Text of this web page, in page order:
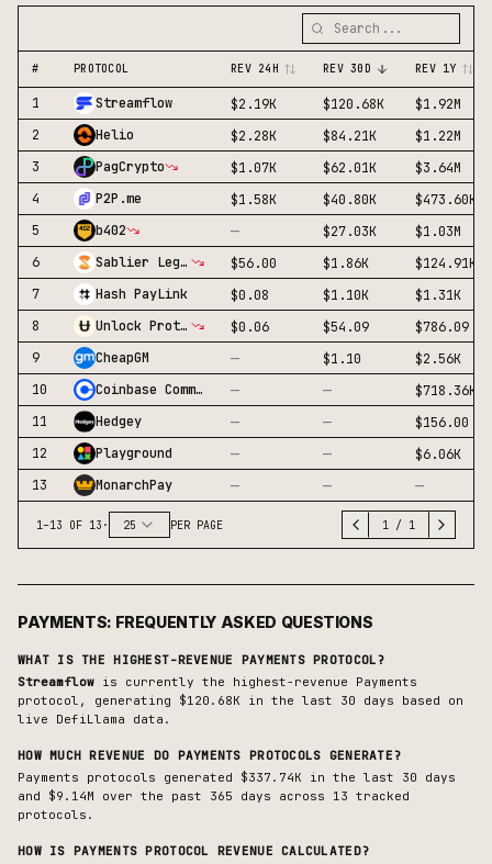
# PROTOCOL REV 24H REV 30D REV 1Y
1 Streamflow $2.19K $120.68K
$1.92M
2
Helio $2.28K $84.21K
$1.22M
3
PagCrypto $1.07K $62.01K
$3.64M
4
P2P.me $1.58K $40.80K
$473.60K
5
b402 — $27.03K
$1.03M
6
Sablier Legacy $56.00 $1.86K
$124.91K
7
Hash PayLink $0.08 $1.10K
$1.31K
8
Unlock Protocol $0.06 $54.09
$786.09
9
CheapGM — $1.10
$2.56K
10
Coinbase Commerce — —
$718.36K
11
Hedgey — —
$156.00
12
Playground — —
$6.06K
13
MonarchPay — — —
1–13 OF 13 · 25 PER PAGE 1 / 1
PAYMENTS: FREQUENTLY ASKED QUESTIONS
WHAT IS THE HIGHEST-REVENUE PAYMENTSPROTOCOL?
Streamflow is currently the highest-revenue Payments
protocol, generating $120.68K in the last 30 days based on
live DefiLlama data.
HOW MUCH REVENUE DO PAYMENTS PROTOCOLS GENERATE?
Payments protocols generated $337.74K in the last 30 days
and $9.14M over the past 365 days across 13 tracked
protocols.
HOW IS PAYMENTS PROTOCOL REVENUE CALCULATED?